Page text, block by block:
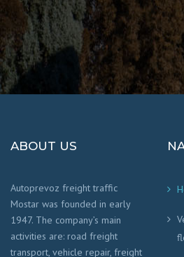
ABOUT US
Autoprevoz freight traffic
Mostar was founded in early
1947. The company’s main
activities are: road freight
transport, vehicle repair, freight